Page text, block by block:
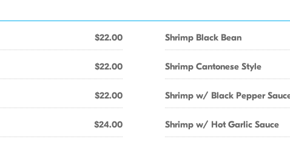
$22.00
$22.00
$22.00
$24.00
Shrimp Black Bean
Shrimp Cantonese Style
Shrimp w/ Black Pepper
Shrimp w/ Hot Garlic Sauce